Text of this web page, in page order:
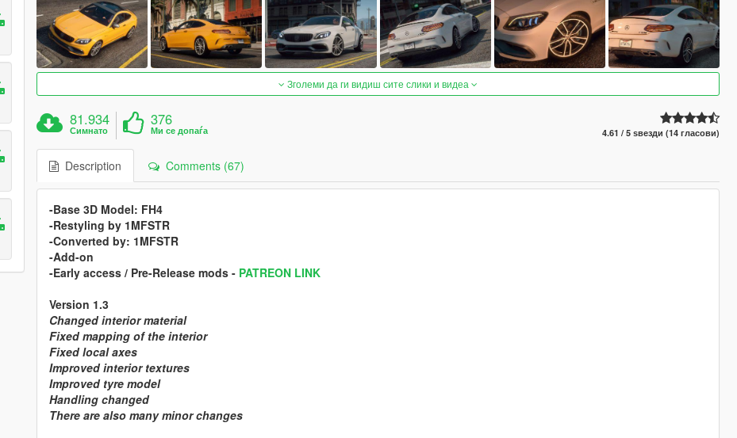
Зголеми да ги видиш сите слики и видеа
81.934
Симнато
376
Ми се допаѓа 4.61 / 5 ѕвезди (14 гласови)
Description Comments (67)
-Base 3D Model: FH4
-Restyling by1MFSTR
-Converted by: 1MFSTR
-Add-on
-Early access / Pre-Release mods- PATREON LINK
Version 1.3
Changed interior material
Fixed mapping of the interior
Fixed local axes
Improved interior textures
Improved tyre model
Handling changed
There are also many minor changes